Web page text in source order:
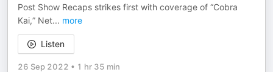
Post Show Recaps strikes first with coverage of “Cobra
Kai,” Net... more
Listen
26 Sep 2022 • 1 hr 35 min